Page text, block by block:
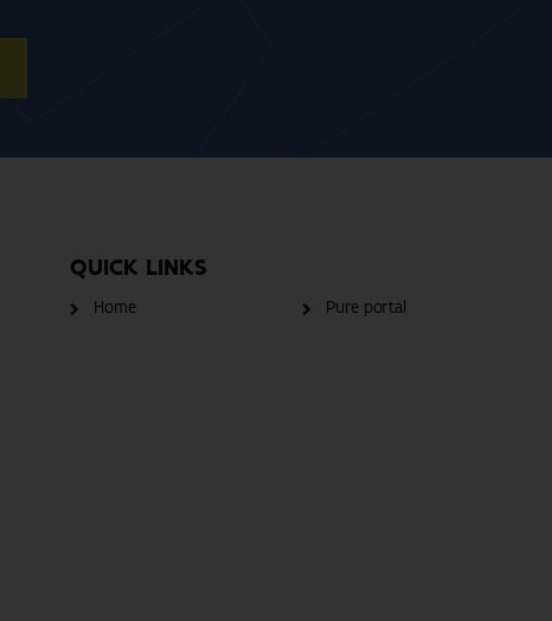
QUICK LINKS
Home Pure portal